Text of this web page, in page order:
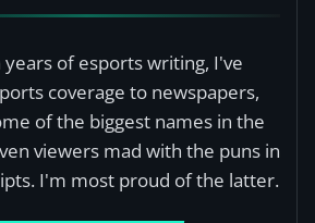
years of esports writing, I've
coverage to newspapers,
of the biggest names in the
viewers mad with the puns in
I'm most proud of the latter.